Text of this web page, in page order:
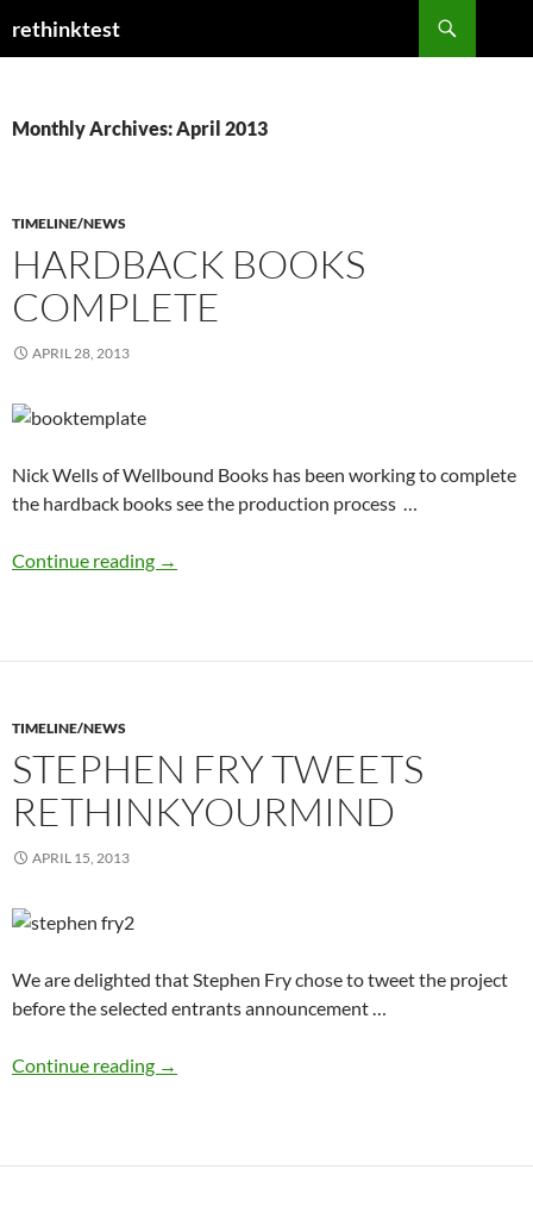
torethinktest
Monthly Archives: April 2013
TIMELINE/NEWS
HARDBACK BOOKS
COMPLETE
APRIL 28, 2013
Nick Wells of Wellbound Books has been working to complete
the hardback books see the production process …
Continue reading hardback books complete
→
TIMELINE/NEWS
STEPHEN FRY TWEETS
RETHINKYOURMIND
APRIL 15, 2013
We are delighted that Stephen Fry chose to tweet the project
before the selected entrants announcement …
Continue reading Stephen Fry tweets rethinkyourmind
→